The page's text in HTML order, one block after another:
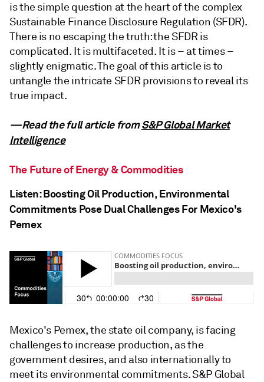
is the simple question at the heart of the complex
Sustainable Finance Disclosure Regulation (SFDR).
There is no escaping the truth: the SFDR is
complicated. It is multifaceted. It is – at times –
slightly enigmatic. The goal of this article is to
untangle the intricate SFDR provisions to reveal its
true impact.
—Read the full article fromS&P Global Market
Intelligence
The Future of Energy & Commodities
Listen: Boosting Oil Production, Environmental
Commitments Pose Dual Challenges For Mexico's
Pemex
Mexico's Pemex, the state oil company, is facing
challenges to increase production, as the
government desires, and also internationally to
meet its environmental commitments. S&P Global